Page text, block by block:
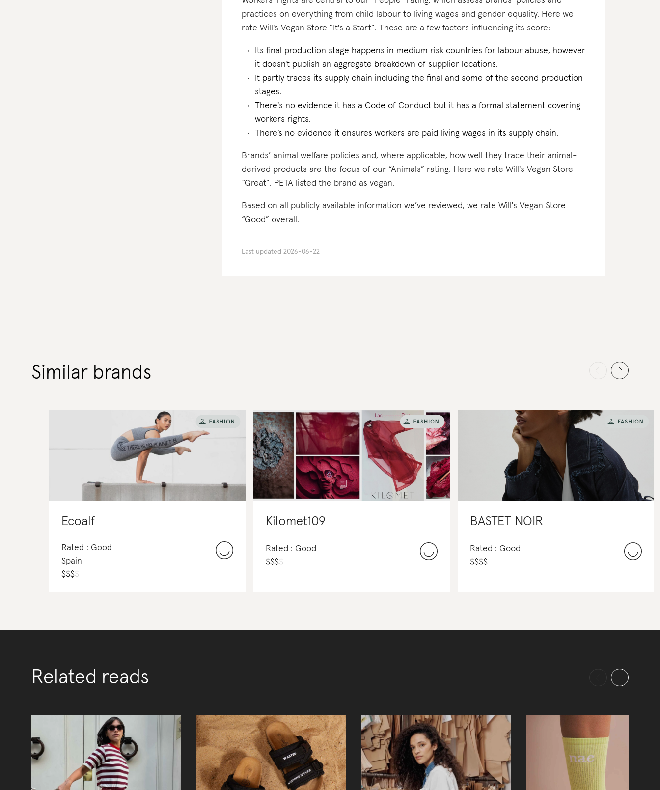
practices on everything from child labour to living wages and gender equality. Here we
rate Will's Vegan Store “It's a Start”. These are a few factors influencing its score:
Its final production stage happens in medium risk countries for labour abuse, however
it doesn't publish an aggregate breakdown of supplier locations.
It partly traces its supply chain including the final and some of the second production
stages.
There's no evidence it has a Code of Conduct but it has a formal statement covering
workers rights.
There’s no evidence it ensures workers are paid living wages in its supply chain.
Brands’ animal welfare policies and, where applicable, how well they trace their animal-
derived products are the focus of our “Animals” rating. Here we rate Will's Vegan Store
“Great”. PETA listed the brand as vegan.
Based on all publicly available information we’ve reviewed, we rate Will's Vegan Store
“Good” overall.
Last updated 2026-06-22
Similar brands
Ecoalf
Rated : Good
Spain
$$$$
Kilomet109
Rated : Good
$$$$
BASTET NOIR
Rated : Good
$$$$
Related reads